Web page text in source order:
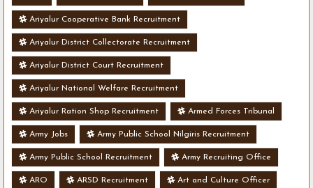
Ariyalur Cooperative Bank Recruitment
Ariyalur District Collectorate Recruitment
Ariyalur District Court Recruitment
Ariyalur National Welfare Recruitment
Ariyalur Ration Shop Recruitment Armed Forces Tribunal
Army Jobs Army Public School Nilgiris Recruitment
Army Public School Recruitment Army Recruiting Office
ARO ARSD Recruitment Art and Culture Officer